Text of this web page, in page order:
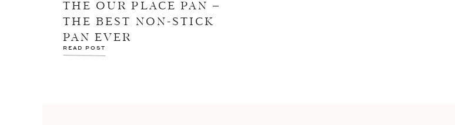
THE OUR PLACE PAN –
THE BEST NON-STICK
PAN EVER
READ POST